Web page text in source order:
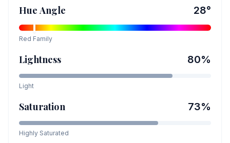
Hue Angle 28°
Red Family
Lightness 80%
Light
Saturation 73%
Highly Saturated